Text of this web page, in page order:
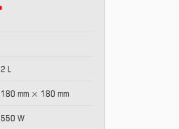
2 L
180 mm × 180 mm
550 W